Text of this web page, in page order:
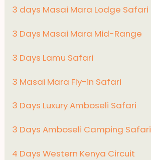
3 days Masai Mara Lodge Safari
3 Days Masai Mara Mid-Range
3 Days Lamu Safari
3 Masai Mara Fly-in Safari
3 Days Luxury Amboseli Safari
3 Days Amboseli Camping Safari
4 Days Western Kenya Circuit